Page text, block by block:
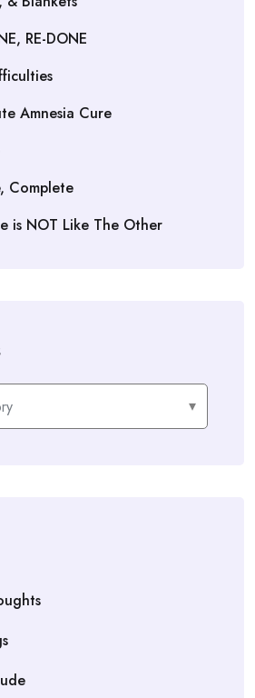
RE-DONE
Amnesia Cure
Complete
is NOT Like The Other